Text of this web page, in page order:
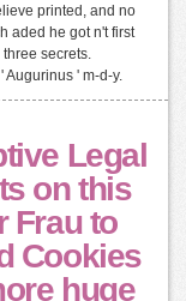
printed, and no
aded he got n't first
secrets.
Augurinus ' m-d-y.
Legal
on this
Frau to
Cookies
huge